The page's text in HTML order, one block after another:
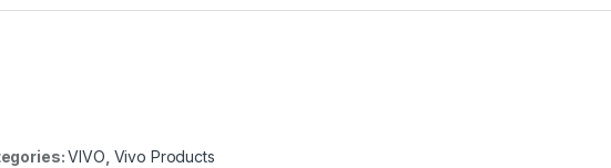
VIVO Vivo Products